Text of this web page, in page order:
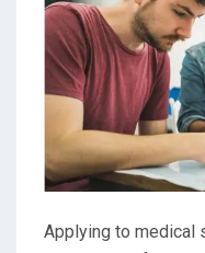
Applying to medical